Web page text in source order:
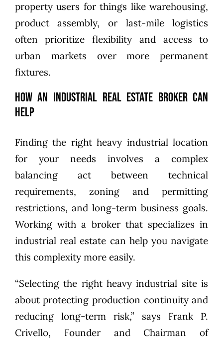
property users for things like warehousing,
product assembly, or last-mile logistics
often prioritize flexibility and access to
urban markets over more permanent
fixtures.
How an Industrial Real Estate Broker Can
Help
Finding the right heavy industrial location
for your needs involves a complex
balancing act between technical
requirements, zoning and permitting
restrictions, and long-term business goals.
Working with a broker that specializes in
industrial real estate can help you navigate
this complexity more easily.
“Selecting the right heavy industrial site is
about protecting production continuity and
reducing long-term risk,” says Frank P.
Crivello, Founder and Chairman of